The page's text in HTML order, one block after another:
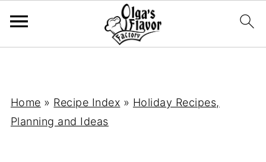
Home » Recipe Index » Holiday Recipes,
Planning and Ideas